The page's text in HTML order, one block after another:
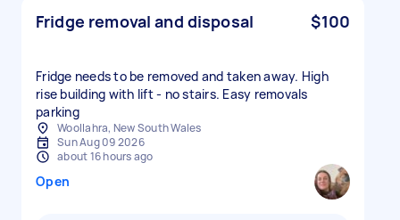
Fridge removal and disposal $100
Fridge needs to be removed and taken away. High
rise building with lift - no stairs. Easy removals
parking
Woollahra, New South Wales
Sun Aug 09 2026
about 16 hours ago
Open